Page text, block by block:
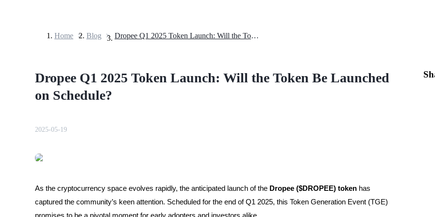
Futures using USDT as the collateral
Home > Blog > Dropee Q1 2025 Token Launch: Will the Token Be Launched on Schedule?
Dropee Q1 2025 Token Launch: Will the Token Be Launched
on Schedule?
2025-05-19
As the cryptocurrency space evolves rapidly, the anticipated launch of the Dropee ($DROPEE) token has
captured the community’s keen attention. Scheduled for the end of Q1 2025, this Token Generation Event (TGE)
promises to be a pivotal moment for early adopters and investors alike.